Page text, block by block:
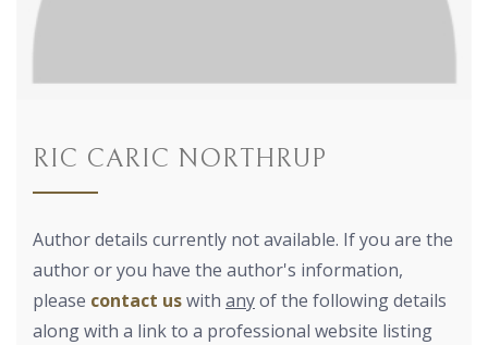
RIC CARIC NORTHRUP
Author details currently not available. If you are the
author or you have the author's information,
please contact uswith anyof the following details
along with a link to a professional website listing